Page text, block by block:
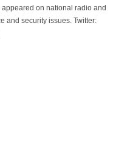
on national radio and
and security issues. Twitter: